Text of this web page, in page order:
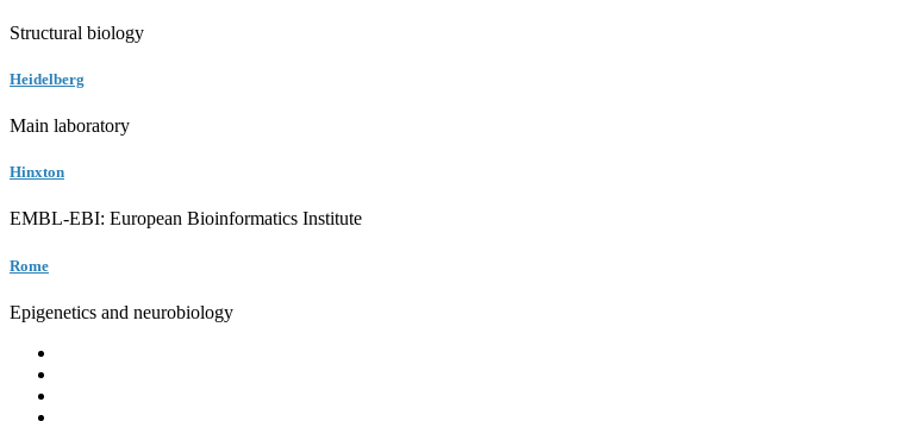
Structural biology
Heidelberg
Main laboratory
Hinxton
EMBL-EBI: European Bioinformatics Institute
Rome
Epigenetics and neurobiology